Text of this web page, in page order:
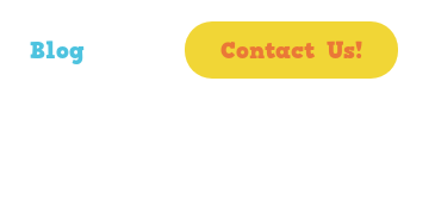
Blog Contact Us!